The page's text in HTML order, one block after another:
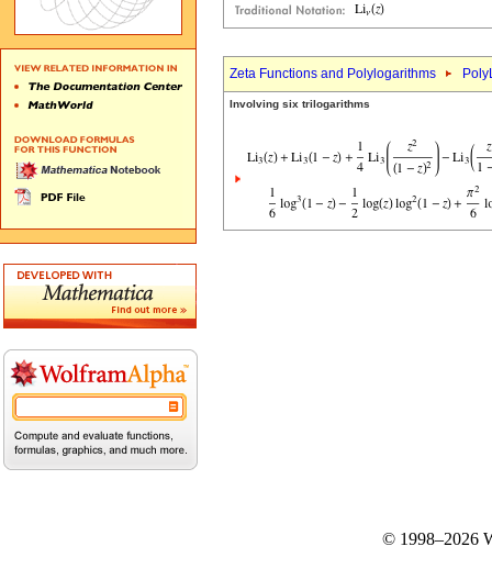
Zeta Functions and Polylogarithms
Involving six trilogarithms